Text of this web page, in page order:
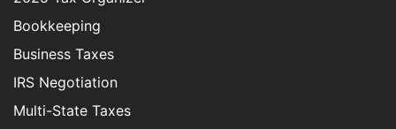
Bookkeeping
Business Taxes
IRS Negotiation
Multi-State Taxes